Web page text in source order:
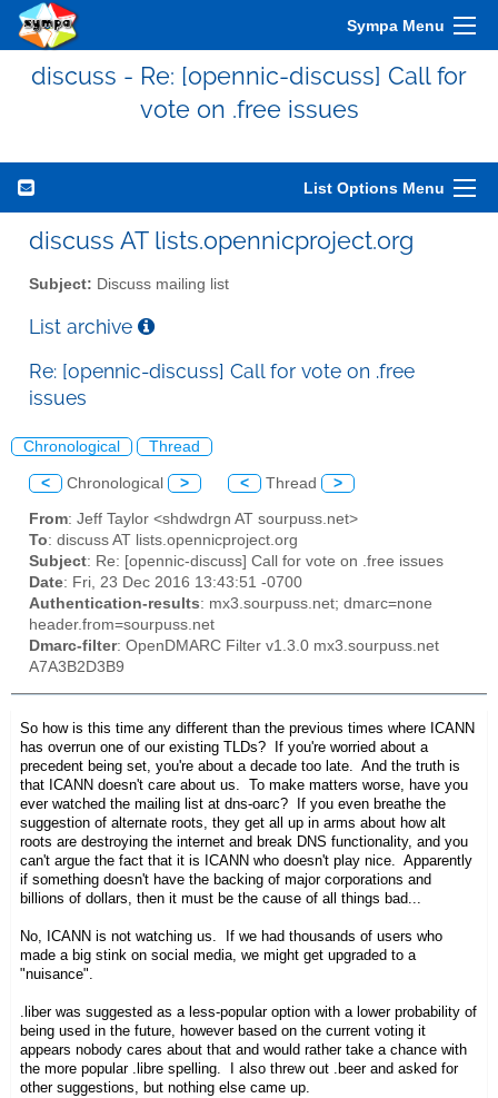
Sympa Menu
discuss - Re: [opennic-discuss] Call for
vote on .free issues
List Options Menu
discuss AT lists.opennicproject.org
Subject: Discuss mailing list
List archive
Re: [opennic-discuss] Call for vote on .free
issues
Chronological Thread
< Chronological > < Thread >
From: Jeff Taylor <shdwdrgn AT sourpuss.net>
To: discuss AT lists.opennicproject.org
Subject: Re: [opennic-discuss] Call for vote on .free issues
Date: Fri, 23 Dec 2016 13:43:51 -0700
Authentication-results: mx3.sourpuss.net; dmarc=none
header.from=sourpuss.net
Dmarc-filter: OpenDMARC Filter v1.3.0 mx3.sourpuss.net
A7A3B2D3B9
So how is this time any different than the previous times where ICANN
has overrun one of our existing TLDs? If you're worried about a
precedent being set, you're about a decade too late. And the truth is
that ICANN doesn't care about us. To make matters worse, have you
ever watched the mailing list at dns-oarc? If you even breathe the
suggestion of alternate roots, they get all up in arms about how alt
roots are destroying the internet and break DNS functionality, and you
can't argue the fact that it is ICANN who doesn't play nice. Apparently
if something doesn't have the backing of major corporations and
billions of dollars, then it must be the cause of all things bad...
No, ICANN is not watching us. If we had thousands of users who
made a big stink on social media, we might get upgraded to a
"nuisance".
.liber was suggested as a less-popular option with a lower probability of
being used in the future, however based on the current voting it
appears nobody cares about that and would rather take a chance with
the more popular .libre spelling. I also threw out .beer and asked for
other suggestions, but nothing else came up.